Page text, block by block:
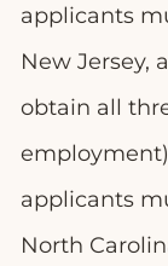
applicants
New Jersey,
obtain all
applicants
North